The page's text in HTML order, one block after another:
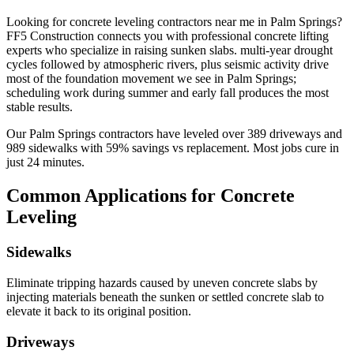
Looking for concrete leveling contractors near me in Palm Springs?
FF5 Construction connects you with professional concrete lifting
experts who specialize in raising sunken slabs. multi-year drought
cycles followed by atmospheric rivers, plus seismic activity drive
most of the foundation movement we see in Palm Springs;
scheduling work during summer and early fall produces the most
stable results.
OurPalm Springs contractors have leveled over389 driveways and
989 sidewalks with 59% savings vs replacement. Most jobs cure in
just24 minutes.
Common Applications for Concrete
Leveling
Sidewalks
Eliminate tripping hazards caused by uneven concrete slabs by
injecting materials beneath the sunken or settled concrete slab to
elevate it back to its original position.
Driveways